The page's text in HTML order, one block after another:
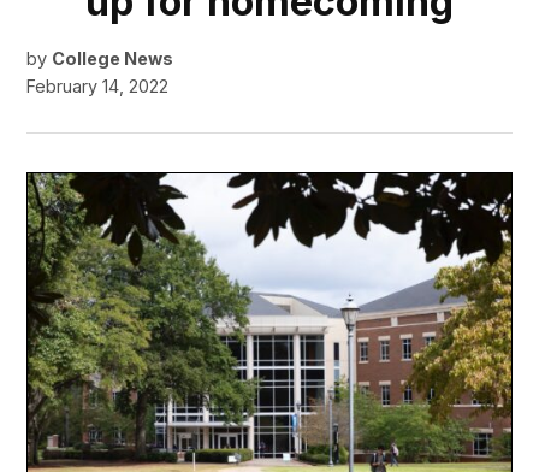
by College News
February 14, 2022